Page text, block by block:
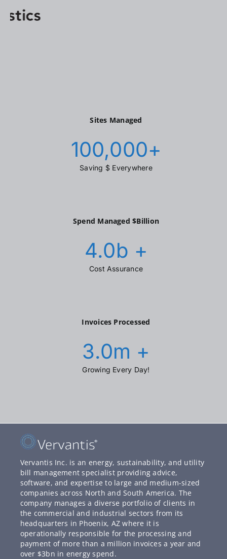
Sites Managed
100,000+
Saving $ Everywhere
Spend Managed $Billion
4.0b +
Cost Assurance
Invoices Processed
3.0m +
Growing Every Day!
Vervantis Inc. is an energy, sustainability, and utility
bill management specialist providing advice,
software, and expertise to large and medium-sized
companies across North and South America. The
company manages a diverse portfolio of clients in
the commercial and industrial sectors from its
headquarters in Phoenix, AZ where it is
operationally responsible for the processing and
payment of more than a million invoices a year and
over $3bn in energy spend.